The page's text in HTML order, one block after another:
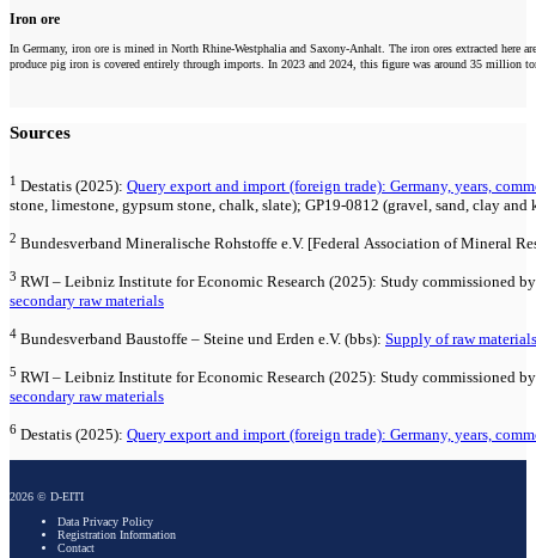
Iron ore
In Germany, iron ore is mined in North Rhine-Westphalia and Saxony-Anhalt. The iron ores extracted here
produce pig iron is covered entirely through imports. In 2023 and 2024, this figure was around 35 million
Sources
1 Destatis (2025): Query export and import (foreign trade): Germany, years,
stone, limestone, gypsum stone, chalk, slate); GP19-0812 (gravel, sand, clay
2 Bundesverband Mineralische Rohstoffe e.V. [Federal Association of Mineral
3 RWI – Leibniz Institute for Economic Research (2025): Study commissioned
secondary raw materials
4 Bundesverband Baustoffe – Steine und Erden e.V. (bbs): Supply of raw materials
5 RWI – Leibniz Institute for Economic Research (2025): Study commissioned
secondary raw materials
6 Destatis (2025): Query export and import (foreign trade): Germany, years,
2026 © D-EITI
Data Privacy Policy
Registration Information
Contact